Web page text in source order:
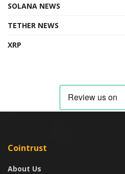
SOLANA NEWS
TETHER NEWS
XRP
Cointrust
About Us